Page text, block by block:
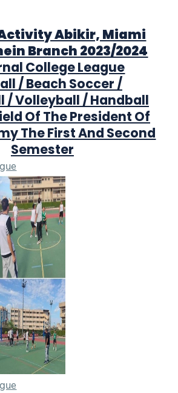
Abikir, Miami
Branch 2023/2024
College League
/ Beach Soccer /
/ Volleyball / Handball
Of The President Of
The First And Second
Semester